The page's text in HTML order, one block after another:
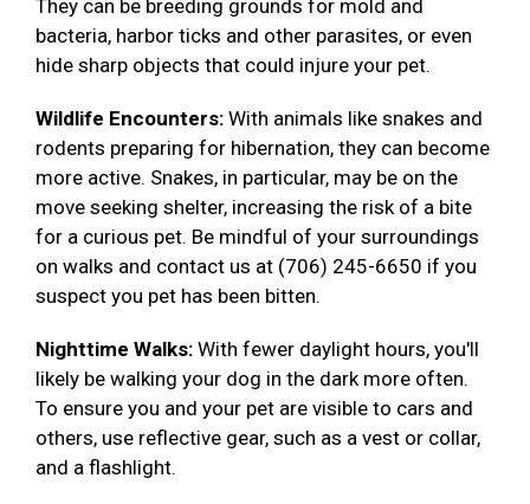
They can be breeding grounds for mold and
bacteria, harbor ticks and other parasites, or even
hide sharp objects that could injure your pet.
Wildlife Encounters: With animals like snakes and
rodents preparing for hibernation, they can become
more active. Snakes, in particular, may be on the
move seeking shelter, increasing the risk of a bite
for a curious pet. Be mindful of your surroundings
on walks and contact us at (706) 245-6650 if you
suspect you pet has been bitten.
Nighttime Walks: With fewer daylight hours, you'll
likely be walking your dog in the dark more often.
To ensure you and your pet are visible to cars and
others, use reflective gear, such as a vest or collar,
and a flashlight.